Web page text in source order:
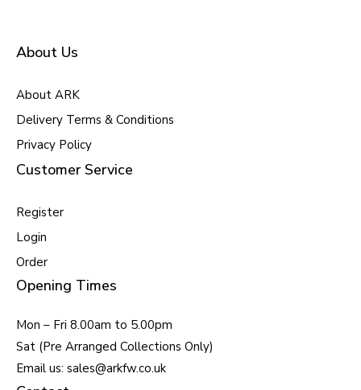
About Us
About ARK
Delivery Terms & Conditions
Privacy Policy
Customer Service
Register
Login
Order
Opening Times
Mon – Fri 8.00am to 5.00pm
Sat (Pre Arranged Collections Only)
Email us: sales@arkfw.co.uk